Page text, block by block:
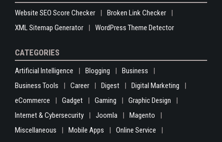
Website SEO Score Checker
Broken Link Checker
XML Sitemap Generator
WordPress Theme Detector
CATEGORIES
Artificial Intelligence Blogging
Business
Business Tools
Career Digest
Digital Marketing
eCommerce
Gadget Gaming
Graphic Design
Internet & Cybersecurity
Joomla
Magento
Miscellaneous
Mobile Apps
Online Service